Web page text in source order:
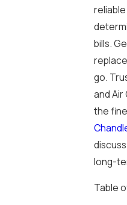
bills.
go.
and
the
long-
Table